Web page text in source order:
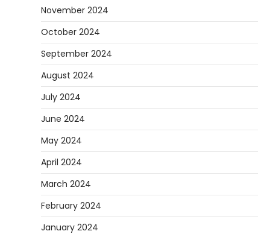
November 2024
October 2024
September 2024
August 2024
July 2024
June 2024
May 2024
April 2024
March 2024
February 2024
January 2024